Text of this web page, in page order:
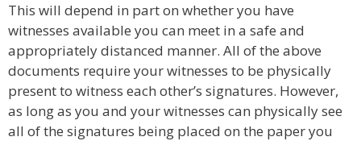
This will depend in part on whether you have
witnesses available you can meet in a safe and
appropriately distanced manner. All of the above
documents require your witnesses to be physically
present to witness each other’s signatures. However,
as long as you and your witnesses can physically see
all of the signatures being placed on the paper you